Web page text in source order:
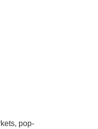
pop-